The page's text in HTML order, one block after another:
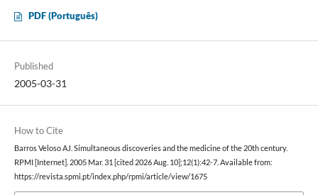
PDF (Português)
Published
2005-03-31
How to Cite
Barros Veloso AJ. Simultaneous discoveries and the medicine of the 20th century.
RPMI [Internet]. 2005 Mar. 31 [cited 2026 Aug. 10];12(1):42-7. Available from:
https://revista.spmi.pt/index.php/rpmi/article/view/1675